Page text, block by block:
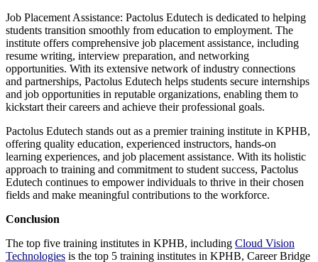
Job Placement Assistance: Pactolus Edutech is dedicated to helping
students transition smoothly from education to employment. The
institute offers comprehensive job placement assistance, including
resume writing, interview preparation, and networking
opportunities. With its extensive network of industry connections
and partnerships, Pactolus Edutech helps students secure internships
and job opportunities in reputable organizations, enabling them to
kickstart their careers and achieve their professional goals.
Pactolus Edutech stands out as a premier training institute in KPHB,
offering quality education, experienced instructors, hands-on
learning experiences, and job placement assistance. With its holistic
approach to training and commitment to student success, Pactolus
Edutech continues to empower individuals to thrive in their chosen
fields and make meaningful contributions to the workforce.
Conclusion
The top five training institutes in KPHB, including Cloud Vision
Technologies is the top 5 training institutes in KPHB, Career Bridge